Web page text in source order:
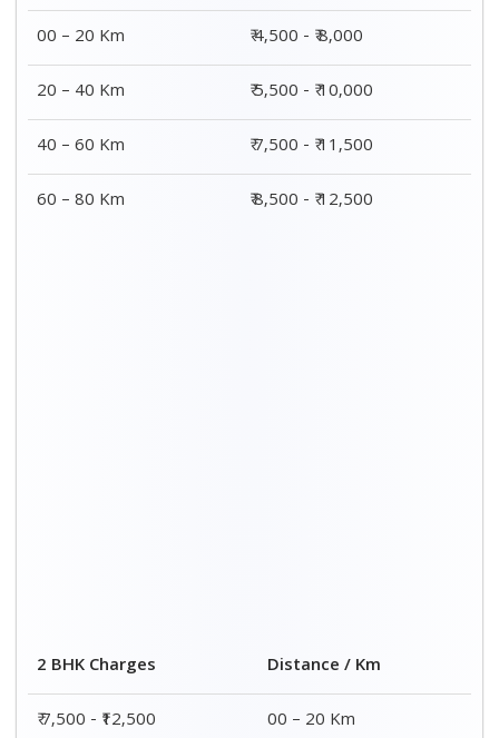
00 – 20 Km
₹ 4,500 - ₹ 8,000
20 – 40 Km
₹ 5,500 - ₹ 10,000
40 – 60 Km
₹ 7,500 - ₹ 11,500
60 – 80 Km
₹ 8,500 - ₹ 12,500
2 BHK Charges
Distance / Km
₹ 7,500 - ₹12,500
00 – 20 Km